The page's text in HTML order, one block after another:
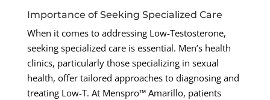
Importance of Seeking Specialized Care
When it comes to addressing Low-Testosterone,
seeking specialized care is essential. Men’s health
clinics, particularly those specializing in sexual
health, offer tailored approaches to diagnosing and
treating Low-T. At Menspro™ Amarillo, patients